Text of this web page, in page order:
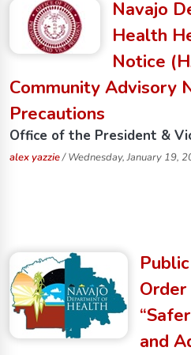
Navajo
Health
Notice
Community Advisory
Precautions
Office of the President &
alex yazzie/ Wednesday, January 19,
Order
and